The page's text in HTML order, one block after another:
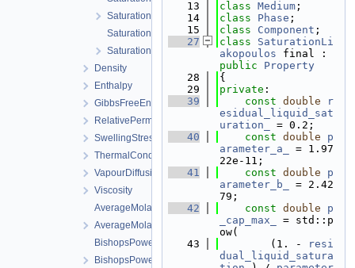
SaturationVanGenuchten.h
SaturationVanGenuchtenWithVolumetricStrain.cpp
SaturationVanGenuchtenWithVolumetricStrain.h
Density
Enthalpy
GibbsFreeEnergy
RelativePermeability
SwellingStress
ThermalConductivity
VapourDiffusion
Viscosity
AverageMolarMass.cpp
AverageMolarMass.h
BishopsPowerLaw.cpp
BishopsPowerLaw.h
   13
class Medium ;
   14
class Phase ;
   15
class Component ;
   27
class SaturationLi
akopoulos
public
Property
   28
{
   29
private :
   39
const double
r
esidual_liquid_sat
uration_
= 0.2;
   40
const double
p
arameter_a_
= 1.97
22e-11;
   41
const double
p
arameter_b_
= 2.42
79;
   42
const double
p
_cap_max_
= std::p
ow(
   43
        (1. -
resi
dual_liquid_satura